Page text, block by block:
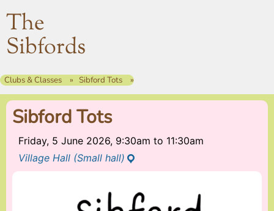
The
Sibfords
Clubs & Classes Sibford Tots
Sibford Tots
Friday, 5 June 2026, 9:30am to 11:30am
Village Hall (Small hall)